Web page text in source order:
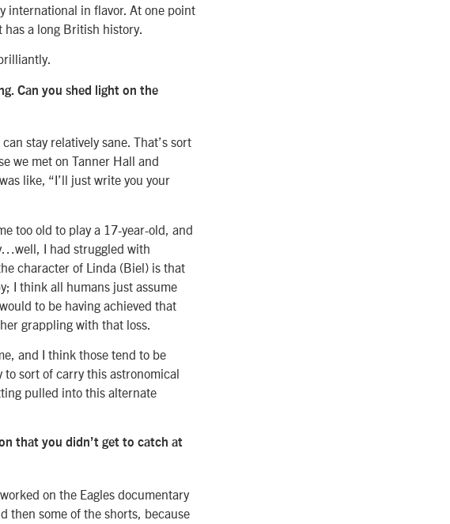
international in flavor. At one point
has a long British history.
Can you shed light on the
stay relatively sane. That’s sort
we met on Tanner Hall and
like, “I’ll just write you your
too old to play a 17-year-old, and
I had struggled with
character of Linda (Biel) is that
I think all humans just assume
to be having achieved that
grappling with that loss.
and I think those tend to be
to sort of carry this astronomical
pulled into this alternate
that you didn’t get to catch at
on the Eagles documentary
then some of the shorts, because